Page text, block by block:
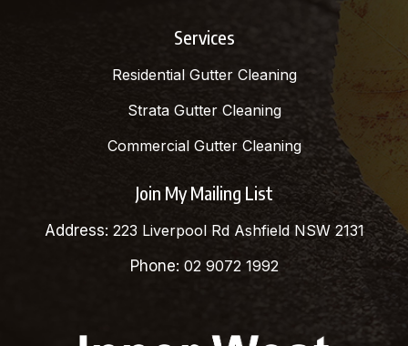
Services
Residential Gutter Cleaning
Strata Gutter Cleaning
Commercial Gutter Cleaning
Join My Mailing List
Address: 223 Liverpool Rd Ashfield NSW 2131
Phone: 02 9072 1992